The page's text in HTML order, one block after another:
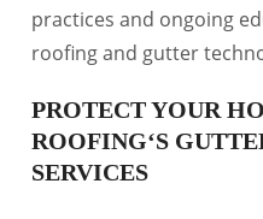
practices and ongoing
roofing and gutter
PROTECT YOUR
ROOFING‘S
SERVICES